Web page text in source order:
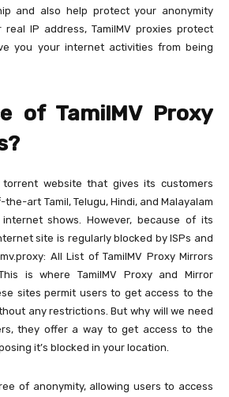
and also help protect your anonymity
real IP address, TamilMV proxies protect
you your internet activities from being
of TamilMV Proxy
torrent website that gives its customers
art Tamil, Telugu, Hindi, and Malayalam
shows. However, because of its
site is regularly blocked by ISPs and
All List of TamilMV Proxy Mirrors
is where TamilMV Proxy and Mirror
sites permit users to get access to the
any restrictions. But why will we need
they offer a way to get access to the
it’s blocked in your location.
of anonymity, allowing users to access